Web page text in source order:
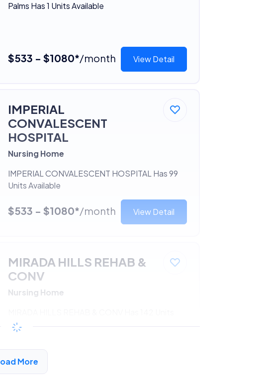
Palms Has 1 Units Available
$533 - $1080*/month View Detail
IMPERIAL
CONVALESCENT
HOSPITAL
Nursing Home
IMPERIAL CONVALESCENT HOSPITAL Has 99
Units Available
$533 - $1080*/month View Detail
MIRADA HILLS REHAB &
CONV
Nursing Home
Available
$533 - $1080*
More